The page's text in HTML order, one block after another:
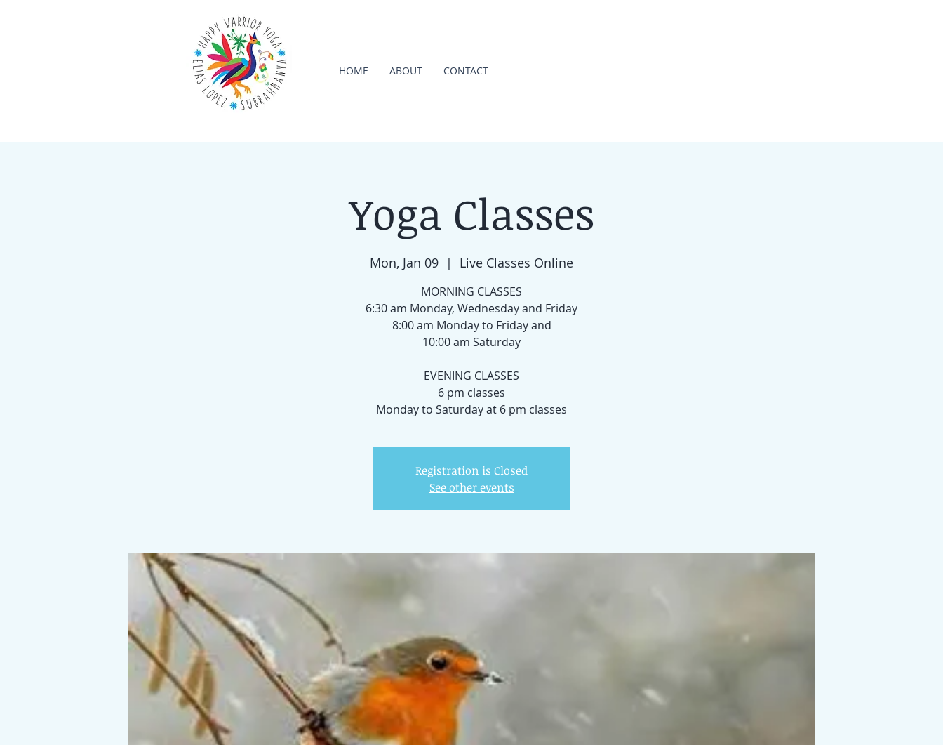
HOME ABOUT CONTACT
Yoga Classes
Mon, Jan 09
  |
Live Classes Online
MORNING CLASSES
6:30 am Monday, Wednesday and Friday
8:00 am Monday to Friday and
10:00 am Saturday
EVENING CLASSES
6 pm classes
Registration is Closed
See other events